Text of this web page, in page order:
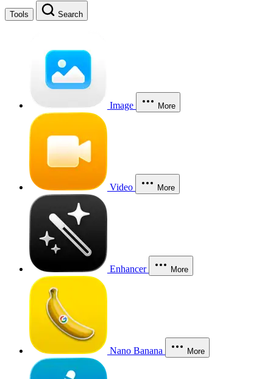
Tools Search
Image More
Video More
Enhancer More
Nano Banana More